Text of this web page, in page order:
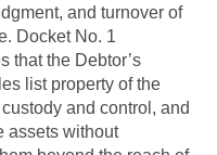
and turnover of
Docket No. 1
that the Debtor’s
list property of the
and control, and
assets without